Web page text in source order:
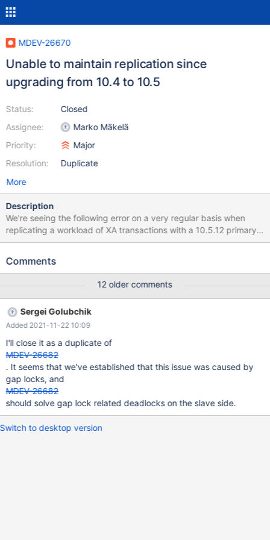
MDEV-26670
Unable to maintain replication since
upgrading from 10.4 to 10.5
Status:
Assignee:
Priority:
Resolution:
Closed
Marko Mäkelä
Major
Duplicate
More
Description
We're seeing the following error on a very regular basis when
replicating a workload of XA transactions with a 10.5.12 primary /
secondary: 210923 09:27:20 mysqld_safe mysqld from pid file
mysqld_safe Starting mariadbd daemon with databases from
(mysqld 10.5.12-MariaDB-1:10.5.12+maria~focal-log) starting as
process 3812964 ... 2021-09-23 9:34:52 0 [Note] Using unique
option prefix 'myisam_recover' is error-prone and can break in
the future. Please use the full name 'myisam-recover-options'
instead. 2021-09-23 9:34:52 0 [Warning] The parameter
innodb_buffer_pool_instances is deprecated and has no effect.
2021-09-23 9:34:52 0 [Warning] The parameter
innodb_log_files_in_group is deprecated and has no effect. 2021-
0
Comments
12 older comments
Sergei Golubchik
Added 2021-11-22 10:09
I'll close it as a duplicate of
MDEV-26682
. It seems that we've established that this issue was caused by
gap locks, and
MDEV-26682
should solve gap lock related deadlocks on the slave side.
Switch to desktop version